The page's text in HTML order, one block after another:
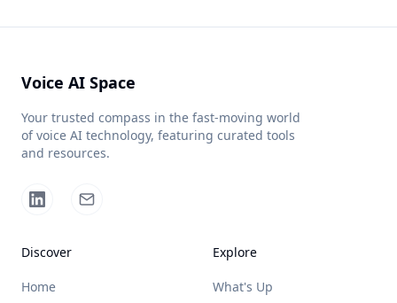
Voice AI Space
Your trusted compass in the fast-moving world
of voice AI technology, featuring curated tools
and resources.
Discover
Home
Explore
What's Up